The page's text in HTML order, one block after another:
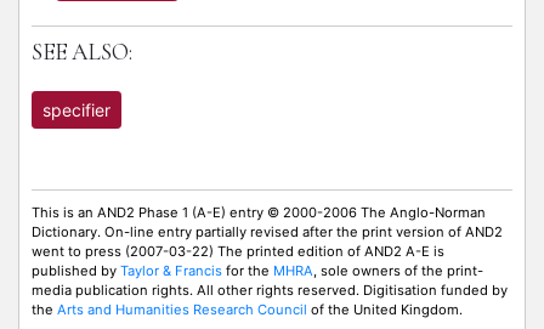
SEE ALSO:
specifier
This is an AND2 Phase 1 (A-E) entry © 2000-2006 The Anglo-Norman
Dictionary. On-line entry partially revised after the print version of AND2
went to press (2007-03-22) The printed edition of AND2 A-E is
published by Taylor & Francis for the MHRA, sole owners of the print-
media publication rights. All other rights reserved. Digitisation funded by
the Arts and Humanities Research Council of the United Kingdom.